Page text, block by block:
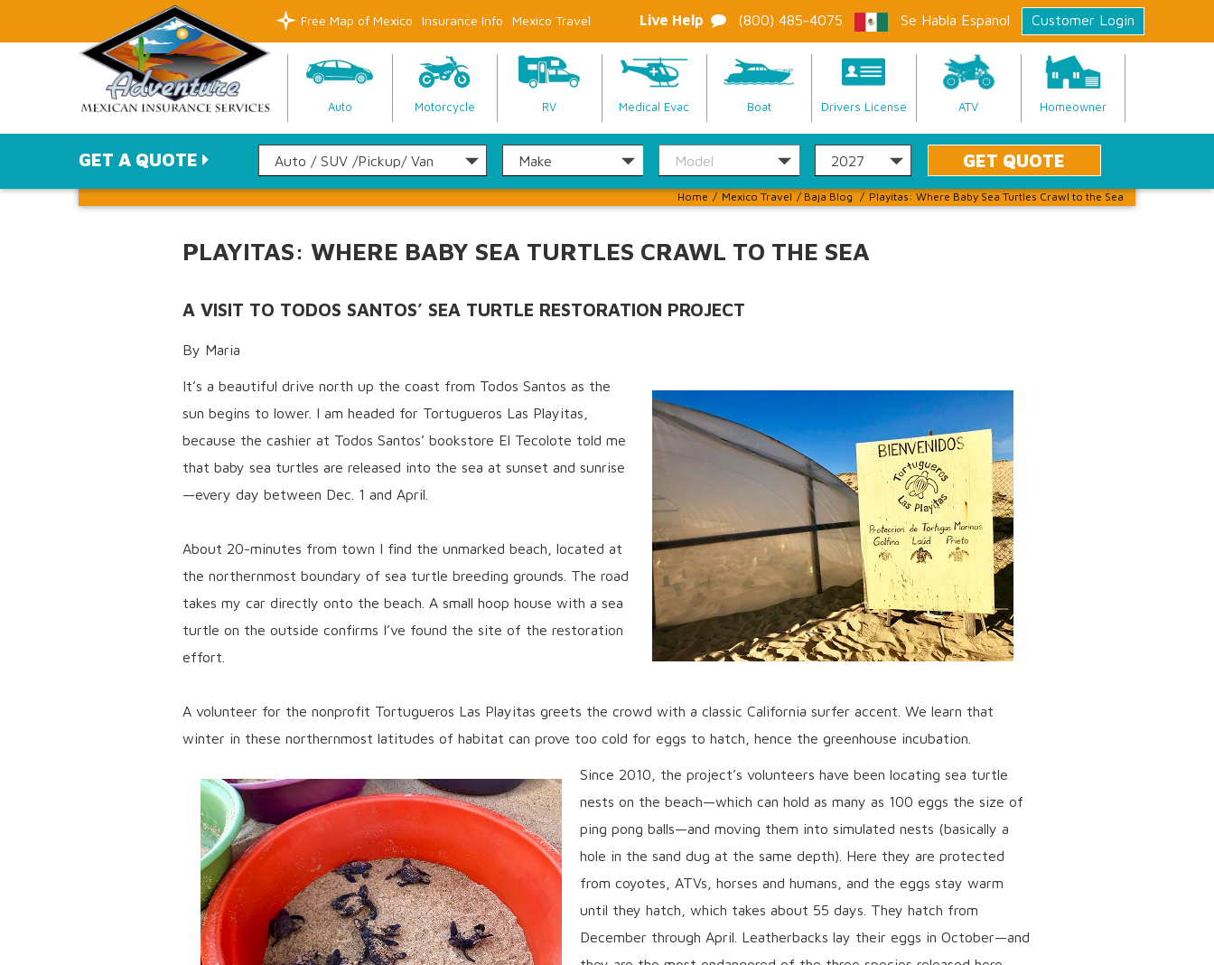
Free Map of Mexico Insurance Info Mexico Travel Live Help (800) 485-4075 Se Habla Espanol Customer Login
Auto Motorcycle RV Medical Evac Boat Drivers License ATV Homeowner
GET A QUOTE
Home / Mexico Travel / Baja Blog / Playitas: Where Baby Sea Turtles Crawl to the Sea
PLAYITAS: WHERE BABY SEA TURTLES CRAWL TO THE SEA
A VISIT TO TODOS SANTOS’ SEA TURTLE RESTORATION PROJECT
By Maria
It’s a beautiful drive north up the coast from Todos Santos as the
sun begins to lower. I am headed for Tortugueros Las Playitas,
because the cashier at Todos Santos’ bookstore El Tecolote told me
that baby sea turtles are released into the sea at sunset and sunrise
—every day between Dec. 1 and April.
About 20-minutes from town I find the unmarked beach, located at
the northernmost boundary of sea turtle breeding grounds. The road
takes my car directly onto the beach. A small hoop house with a sea
turtle on the outside confirms I’ve found the site of the restoration
effort.
A volunteer for the nonprofit Tortugueros Las Playitas greets the crowd with a classic California surfer accent. We learn that
winter in these northernmost latitudes of habitat can prove too cold for eggs to hatch, hence the greenhouse incubation.
Since 2010, the project’s volunteers have been locating sea turtle
nests on the beach—which can hold as many as 100 eggs the size of
ping pong balls—and moving them into simulated nests (basically a
hole in the sand dug at the same depth). Here they are protected
from coyotes, ATVs, horses and humans, and the eggs stay warm
until they hatch, which takes about 55 days. They hatch from
December through April. Leatherbacks lay their eggs in October—and